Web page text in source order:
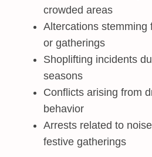
crowded areas
Altercations stemming
or gatherings
Shoplifting incidents
seasons
Conflicts arising from
behavior
Arrests related to
festive gatherings